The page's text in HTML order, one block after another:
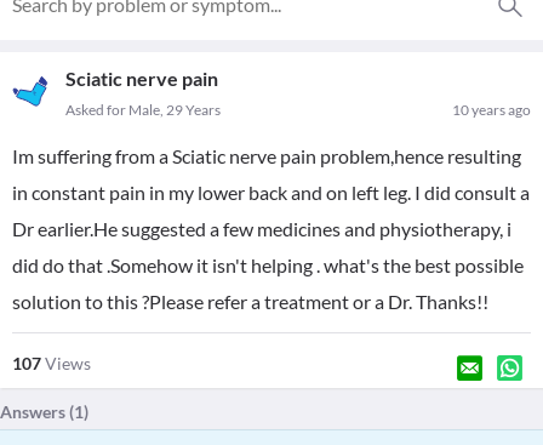
Sciatic nerve pain
10 years ago
Asked for Male, 29 Years
Im suffering from a Sciatic nerve pain problem,hence resulting
in constant pain in my lower back and on left leg. I did consult a
Dr earlier.He suggested a few medicines and physiotherapy, i
did do that .Somehow it isn't helping . what's the best possible
solution to this ?Please refer a treatment or a Dr. Thanks!!
107Views
Answers (1)